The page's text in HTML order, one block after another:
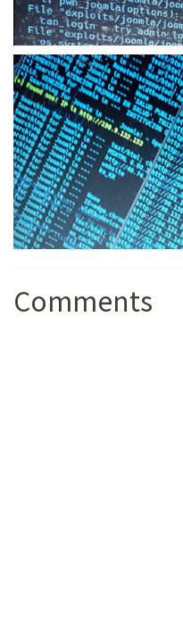
Comments